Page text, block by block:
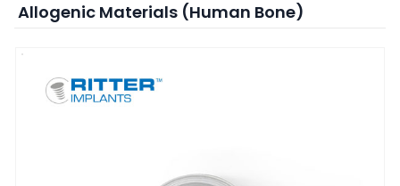
Allogenic Materials (Human Bone)